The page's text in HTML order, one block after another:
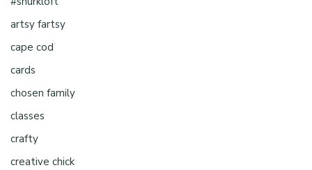
artsy fartsy
cape cod
cards
chosen family
classes
crafty
creative chick